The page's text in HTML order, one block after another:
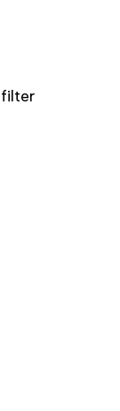
filter